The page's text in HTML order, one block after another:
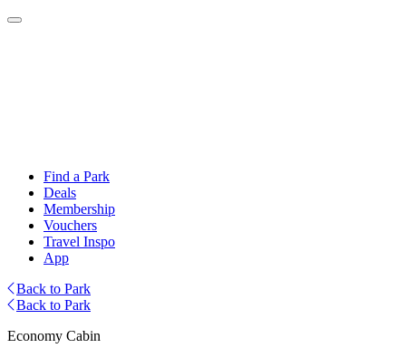
Find a Park
Deals
Membership
Vouchers
Travel Inspo
App
Back to Park
Back to Park
Economy Cabin